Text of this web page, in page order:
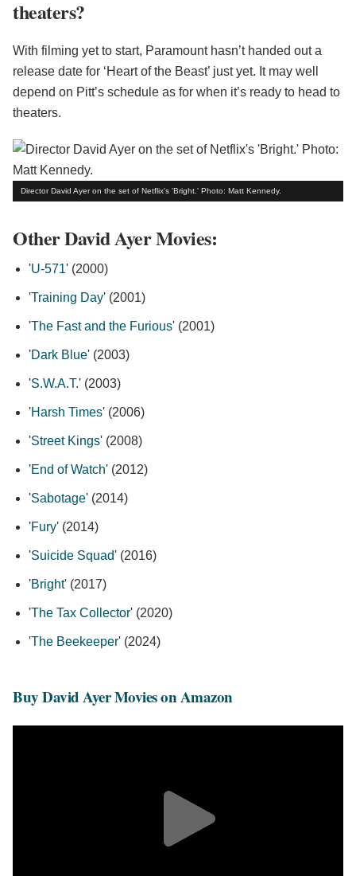
theaters?
With filming yet to start, Paramount hasn’t handed out a
release date for ‘Heart of the Beast’ just yet. It may well
depend on Pitt’s schedule as for when it’s ready to head to
theaters.
Director David Ayer on the set of Netflix's 'Bright.' Photo: Matt Kennedy.
Other David Ayer Movies:
'U-571' (2000)
'Training Day' (2001)
'The Fast and the Furious' (2001)
'Dark Blue' (2003)
'S.W.A.T.' (2003)
'Harsh Times' (2006)
'Street Kings' (2008)
'End of Watch' (2012)
'Sabotage' (2014)
'Fury' (2014)
'Suicide Squad' (2016)
'Bright' (2017)
'The Tax Collector' (2020)
'The Beekeeper' (2024)
Buy David Ayer Movies on Amazon